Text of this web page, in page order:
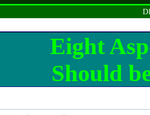
Eight
Should